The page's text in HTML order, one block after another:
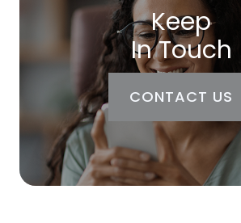
Keep
In Touch
CONTACT US